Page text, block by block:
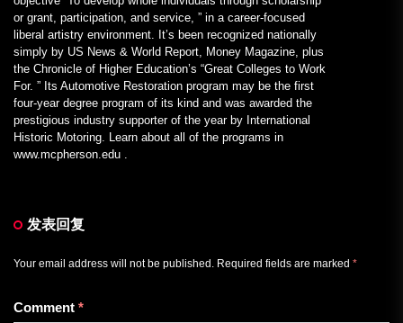
or grant, participation, and service, ” in a career-focused
liberal artistry environment. It’s been recognized nationally
simply by US News & World Report, Money Magazine, plus
the Chronicle of Higher Education’s “Great Colleges to Work
For. ” Its Automotive Restoration program may be the first
four-year degree program of its kind and was awarded the
prestigious industry supporter of the year by International
Historic Motoring. Learn about all of the programs in
www.mcpherson.edu .
发表回复
Your email address will not be published. Required fields are marked *
Comment *